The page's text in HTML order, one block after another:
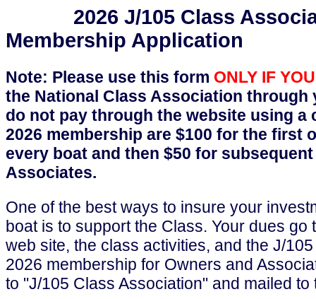
2026 J/105 Class
Membership Application
Note: Please use this form ONLY IF
the National Class Association through
do not pay through the website using a
2026 membership are $100 for the first
every boat and then $50 for
Associates.
One of the best ways to insure your
boat is to support the Class. Your dues go
web site, the class activities, and the J/
2026 membership for Owners and
to "J/105 Class Association" and mailed